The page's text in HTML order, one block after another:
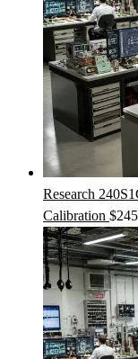
Research
Calibration $